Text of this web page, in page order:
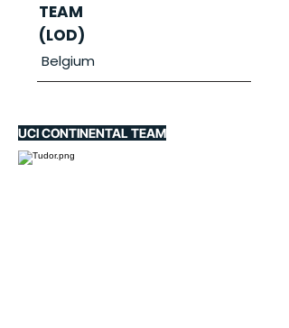
TEAM
(LOD)
Belgium
UCI CONTINENTAL TEAM